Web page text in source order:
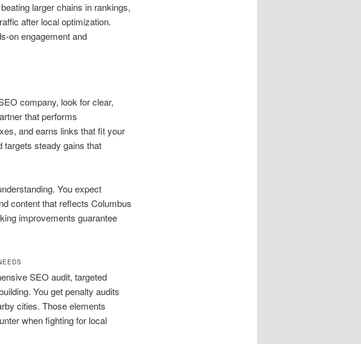
larger chains in rankings,
after local optimization.
on engagement and
company, look for clear,
that performs
and earns links that fit your
targets steady gains that
You expect
content that reflects Columbus
improvements guarantee
SEO audit, targeted
You get penalty audits
cities. Those elements
when fighting for local